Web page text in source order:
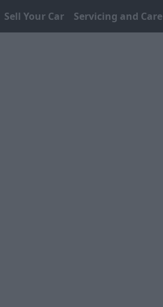
Sell Your Car Servicing and Care